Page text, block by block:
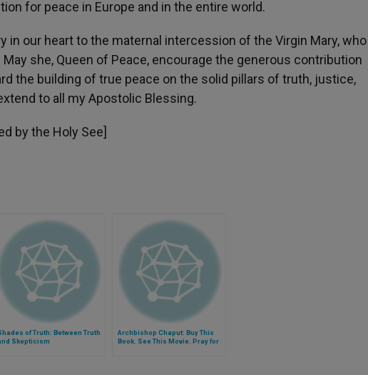
for peace in Europe and in the entire world.
in our heart to the maternal intercession of the Virgin Mary, who
she, Queen of Peace, encourage the generous contribution
the building of true peace on the solid pillars of truth, justice,
to all my Apostolic Blessing.
by the Holy See]
of Truth: Between Truth
Skepticism
Archbishop Chaput: Buy This
Book. See This Movie. Pray for